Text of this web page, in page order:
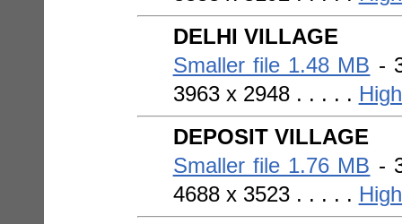
DELHI VILLAGE
Smaller file 1.48 MB -
3963 x 2948 . . . . .
DEPOSIT VILLAGE
Smaller file 1.76 MB -
4688 x 3523 . . . . .